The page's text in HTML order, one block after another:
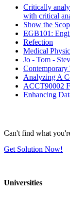
Critically
with critical
Show the
EGB101:
Refection
Medical
Jo - Tom -
Contemporary
Analyzing A
ACCT90002
Enhancing
Can't find what
Get Solution Now!
Universities